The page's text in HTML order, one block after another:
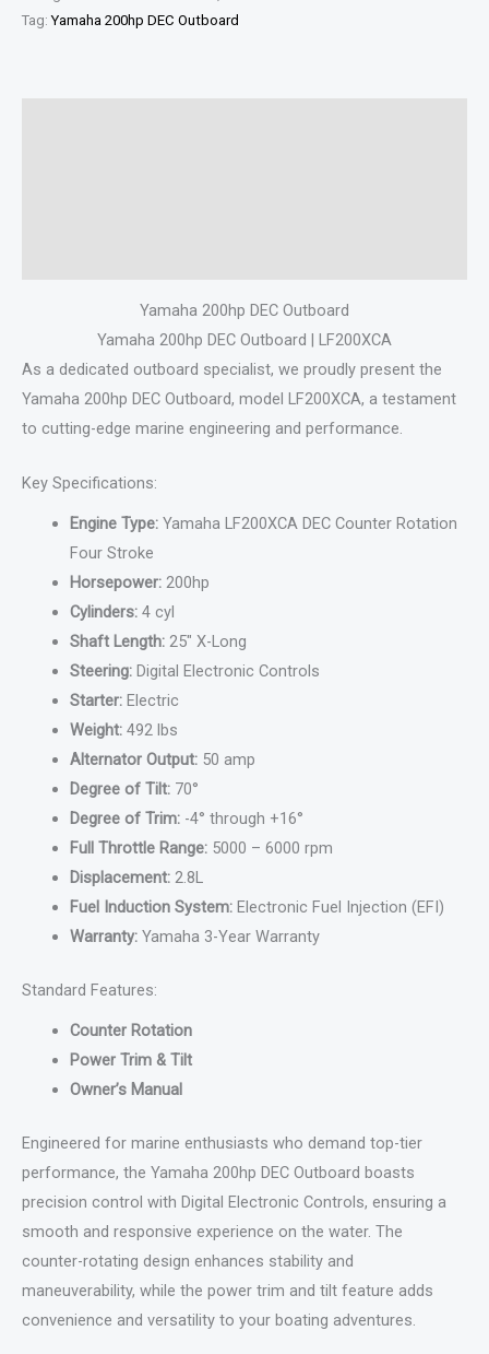
Tag:Yamaha 200hp DEC Outboard
Yamaha 200hp DEC Outboard
Yamaha 200hp DEC Outboard | LF200XCA
As a dedicated outboard specialist, we proudly present the
Yamaha 200hp DEC Outboard, model LF200XCA, a testament
to cutting-edge marine engineering and performance.
Key Specifications:
Engine Type:Yamaha LF200XCA DEC Counter Rotation
Four Stroke
Horsepower:200hp
Cylinders:4 cyl
Shaft Length:25″ X-Long
Steering:Digital Electronic Controls
Starter:Electric
Weight:492 lbs
Alternator Output:50 amp
Degree of Tilt:70°
Degree of Trim:-4° through +16°
Full Throttle Range:5000 – 6000 rpm
Displacement:2.8L
Fuel Induction System:Electronic Fuel Injection (EFI)
Warranty:Yamaha 3-Year Warranty
Standard Features:
Counter Rotation
Power Trim & Tilt
Owner’s Manual
Engineered for marine enthusiasts who demand top-tier
performance, the Yamaha 200hp DEC Outboard boasts
precision control with Digital Electronic Controls, ensuring a
smooth and responsive experience on the water. The
counter-rotating design enhances stability and
maneuverability, while the power trim and tilt feature adds
convenience and versatility to your boating adventures.